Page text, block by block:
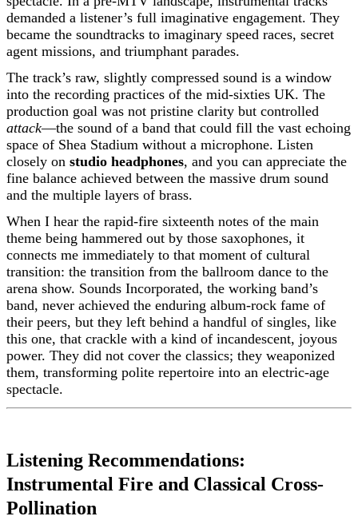
demanded a listener’s full imaginative engagement. They
became the soundtracks to imaginary speed races, secret
agent missions, and triumphant parades.
The track’s raw, slightly compressed sound is a window
into the recording practices of the mid-sixties UK. The
production goal was not pristine clarity but controlled
attack—the sound of a band that could fill the vast echoing
space of Shea Stadium without a microphone. Listen
closely on studio headphones, and you can appreciate the
fine balance achieved between the massive drum sound
and the multiple layers of brass.
When I hear the rapid-fire sixteenth notes of the main
theme being hammered out by those saxophones, it
connects me immediately to that moment of cultural
transition: the transition from the ballroom dance to the
arena show. Sounds Incorporated, the working band’s
band, never achieved the enduring album-rock fame of
their peers, but they left behind a handful of singles, like
this one, that crackle with a kind of incandescent, joyous
power. They did not cover the classics; they weaponized
them, transforming polite repertoire into an electric-age
spectacle.
Listening Recommendations:
Instrumental Fire and Classical Cross-
Pollination